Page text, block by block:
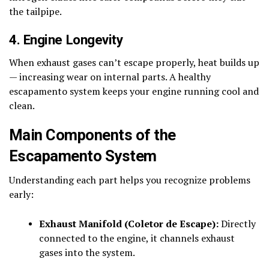
the tailpipe.
4. Engine Longevity
When exhaust gases can’t escape properly, heat builds up
— increasing wear on internal parts. A healthy
escapamento system keeps your engine running cool and
clean.
Main Components of the
Escapamento System
Understanding each part helps you recognize problems
early:
Exhaust Manifold (Coletor de Escape):Directly
connected to the engine, it channels exhaust
gases into the system.